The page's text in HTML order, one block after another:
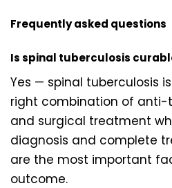
Frequently asked questions
Is spinal tuberculosis
Yes — spinal tuberculosis
right combination of anti-
and surgical treatment
diagnosis and complete
are the most important
outcome.